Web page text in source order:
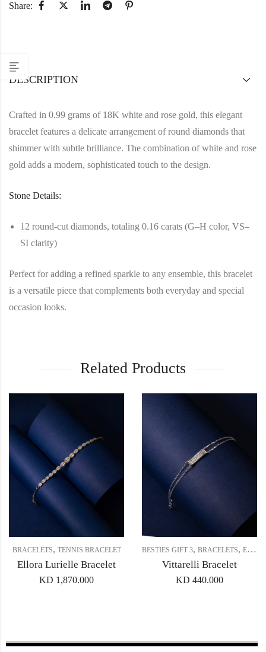
Share:
DESCRIPTION
Crafted in 0.99 grams of 18K white and rose gold, this elegant
bracelet features a delicate arrangement of round diamonds that
shimmer with subtle brilliance. The combination of white and rose
gold adds a modern, sophisticated touch to the design.
Stone Details:
12 round-cut diamonds, totaling 0.16 carats (G–H color, VS–
SI clarity)
Perfect for adding a refined sparkle to any ensemble, this bracelet
is a versatile piece that complements both everyday and special
occasion looks.
Related Products
BRACELETS, TENNIS BRACELET
Ellora Lurielle Bracelet
KD 1,870.000
BESTIES GIFT 3, BRACELETS, EVERYDAY BRACELET
Vittarelli Bracelet
KD 440.000